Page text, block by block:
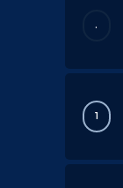
.
1